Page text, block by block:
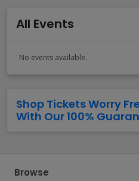
All Events
No events available.
Shop Tickets Worry
With Our 100%
Browse